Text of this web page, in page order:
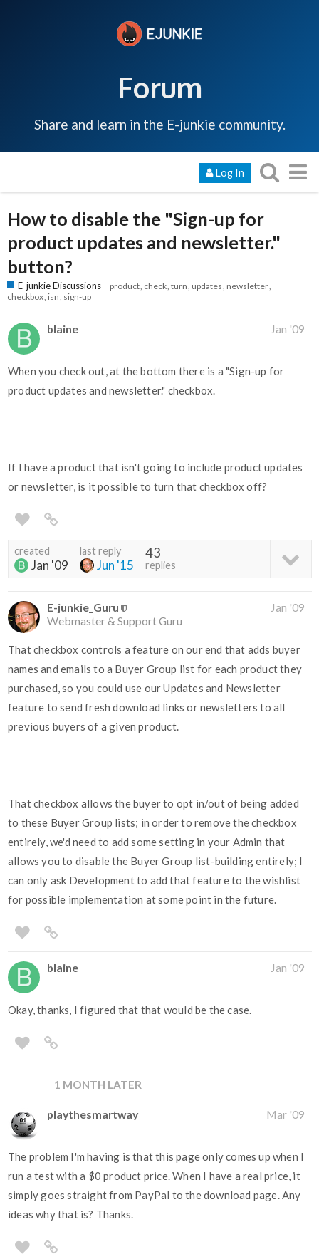
Forum
Share and learn in the E-junkie community.
Log In
How to disable the "Sign-up for
product updates and newsletter."
button?
E-junkie Discussions product check turn updates newsletter
checkbox isn sign-up
blaine Jan '09
When you check out, at the bottom there is a "Sign-up for
product updates and newsletter." checkbox.
If I have a product that isn't going to include product updates
or newsletter, is it possible to turn that checkbox off?
created
Jan '09
last reply
Jun '15
43
replies
E-junkie_Guru
Webmaster & Support Guru
Jan '09
That checkbox controls a feature on our end that adds buyer
names and emails to a Buyer Group list for each product they
purchased, so you could use our Updates and Newsletter
feature to send fresh download links or newsletters to all
previous buyers of a given product.
That checkbox allows the buyer to opt in/out of being added
to these Buyer Group lists; in order to remove the checkbox
entirely, we'd need to add some setting in your Admin that
allows you to disable the Buyer Group list-building entirely; I
can only ask Development to add that feature to the wishlist
for possible implementation at some point in the future.
blaine Jan '09
Okay, thanks, I figured that that would be the case.
1 MONTH LATER
playthesmartway Mar '09
The problem I'm having is that this page only comes up when I
run a test with a $0 product price. When I have a real price, it
simply goes straight from PayPal to the download page. Any
ideas why that is? Thanks.